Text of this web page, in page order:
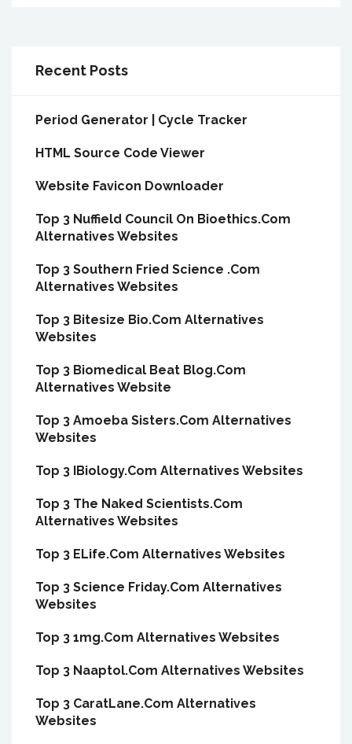
Recent Posts
Period Generator | Cycle Tracker
HTML Source Code Viewer
Website Favicon Downloader
Top 3 Nuffield Council On Bioethics.Com
Alternatives Websites
Top 3 Southern Fried Science .Com
Alternatives Websites
Top 3 Bitesize Bio.Com Alternatives
Websites
Top 3 Biomedical Beat Blog.Com
Alternatives Website
Top 3 Amoeba Sisters.Com Alternatives
Websites
Top 3 IBiology.Com Alternatives Websites
Top 3 The Naked Scientists.Com
Alternatives Websites
Top 3 ELife.Com Alternatives Websites
Top 3 Science Friday.Com Alternatives
Websites
Top 3 1mg.Com Alternatives Websites
Top 3 Naaptol.Com Alternatives Websites
Top 3 CaratLane.Com Alternatives
Websites